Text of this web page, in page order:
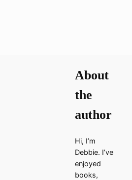
About
the
author
Hi, I’m
Debbie. I’ve
enjoyed
books,